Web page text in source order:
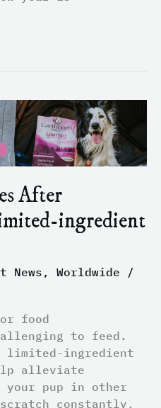
After
ingredient
News , Worldwide /
food
to feed.
limited-ingredient
alleviate
your pup in other
constantly,